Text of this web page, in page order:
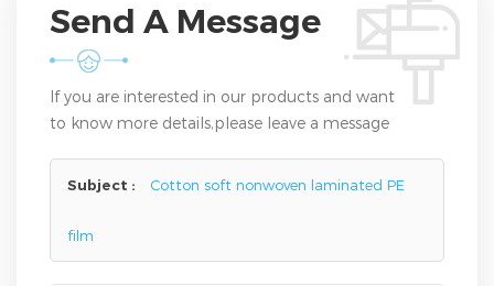
Send A Message
If you are interested in our products and want
to know more details,please leave a message
Subject : Cotton soft nonwoven laminated PE
film